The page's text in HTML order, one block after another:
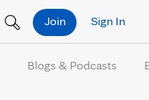
Sign In
Join
Blogs & Podcasts